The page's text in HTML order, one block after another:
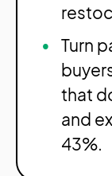
Turn
that
and
43%.